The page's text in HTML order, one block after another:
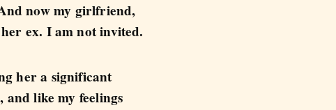
now my girlfriend,
ex. I am not invited.
her a significant
like my feelings